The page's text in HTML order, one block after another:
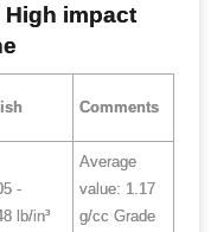
High impact
Comments
-
lb/in³
Average
value: 1.17
g/cc Grade